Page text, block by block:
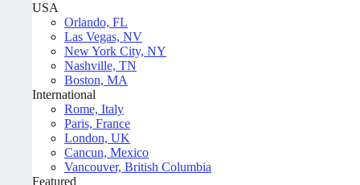
USA
Orlando, FL
Las Vegas, NV
New York City, NY
Nashville, TN
Boston, MA
International
Rome, Italy
Paris, France
London, UK
Cancun, Mexico
Vancouver, British Columbia
Featured